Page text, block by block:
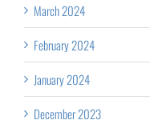
March 2024
February 2024
January 2024
December 2023